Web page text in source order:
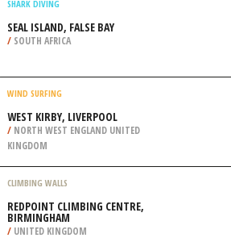
MILFORD SOUND, FIORDLAND
NATIONAL PARK
/ NEW ZEALAND
BMX
CARROLL PARK, BALTIMORE
/MARYLAND USA
SHARK DIVING
SEAL ISLAND, FALSE BAY
/SOUTH AFRICA